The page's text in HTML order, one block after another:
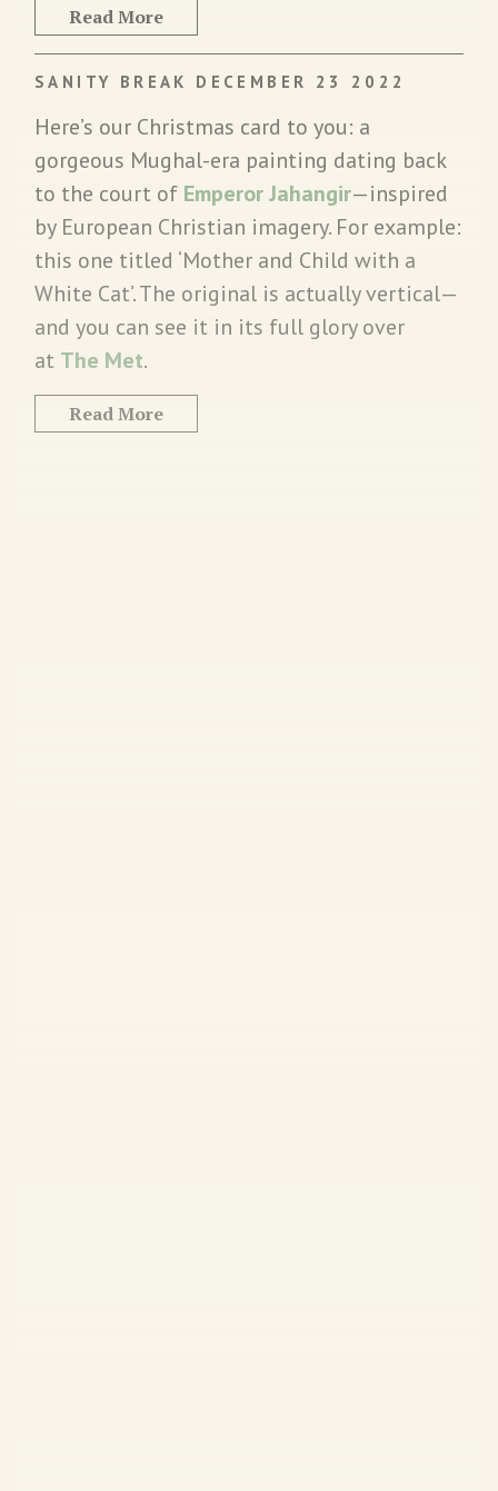
Read More
SANITY BREAK DECEMBER 23 2022
Here’s our Christmas card to you: a
gorgeous Mughal-era painting dating back
to the court of Emperor Jahangir—inspired
by European Christian imagery. For example:
this one titled ‘Mother and Child with a
White Cat’. The original is actually vertical—
and you can see it in its full glory over
at The Met.
Read More